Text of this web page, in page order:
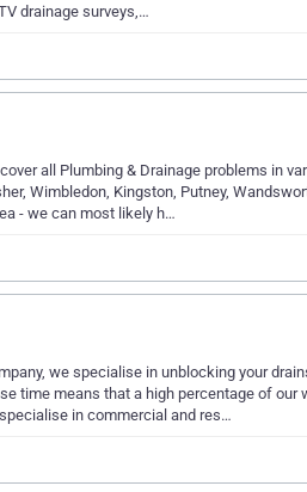
drainage surveys,…
all Plumbing & Drainage problems in
Wimbledon, Kingston, Putney,
- we can most likely h…
we specialise in unblocking your
time means that a high percentage of our
in commercial and res…